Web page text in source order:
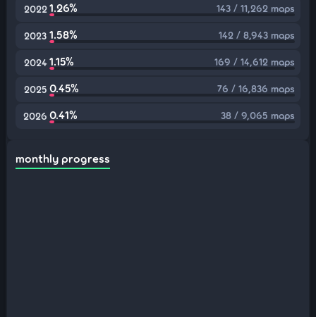
2022 1.26% 143 / 11,262 maps
2023 1.58% 142 / 8,943 maps
2024 1.15% 169 / 14,612 maps
2025 0.45% 76 / 16,836 maps
2026 0.41% 38 / 9,065 maps
monthly progress